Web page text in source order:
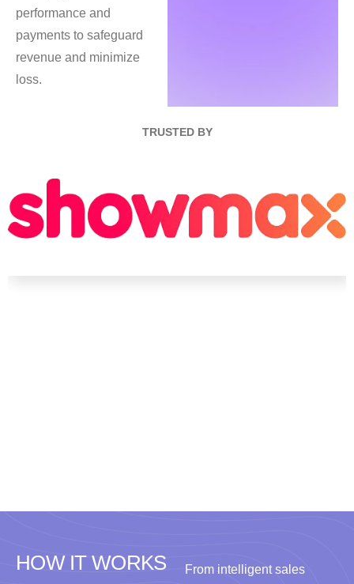
performance and
payments to safeguard
revenue and minimize
loss.
TRUSTED BY
HOW IT WORKS From intelligent sales